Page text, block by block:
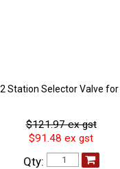
Station Selector Valve
$121.97 ex gst
$91.48 ex gst
Qty: